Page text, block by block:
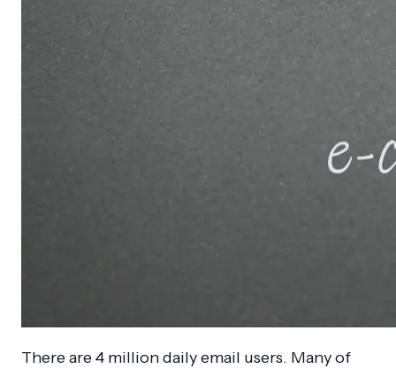
There are 4 million daily email users. Many of